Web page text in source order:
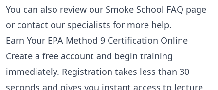
You can also review our Smoke School FAQ page
or contact our specialists for more help.
Earn Your EPA Method 9 Certification Online
Create a free account and begin training
immediately. Registration takes less than 30
seconds and gives you instant access to lecture